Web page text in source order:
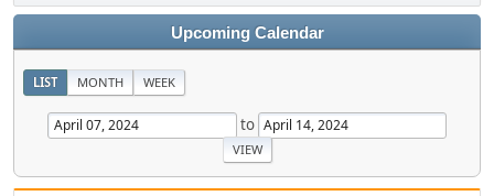
Upcoming Calendar
LIST MONTH WEEK
to